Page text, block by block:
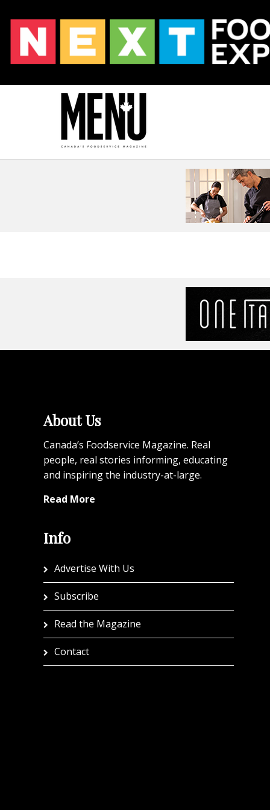
About Us
Canada’s Foodservice Magazine. Real
people, real stories informing, educating
and inspiring the industry-at-large.
Read More
Info
Advertise With Us
Subscribe
Read the Magazine
Contact